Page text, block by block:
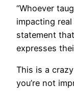
“Whoever
impacting
statement
expresses
This is a
you’re not